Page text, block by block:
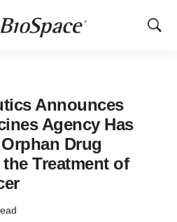
Show
Announces
Agency Has
Drug
Treatment of